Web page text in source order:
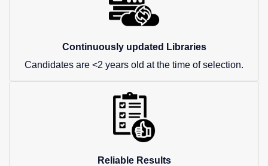
Continuously updated Libraries
Candidates are <2 years old at the time of selection.
Reliable Results